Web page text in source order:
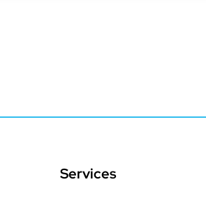
Services